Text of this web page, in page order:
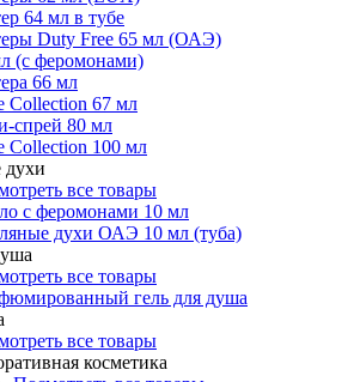
64 мл в тубе
Duty Free 65 мл (ОАЭ)
(с феромонами)
66 мл
Collection 67 мл
спрей 80 мл
Collection 100 мл
все товары
с феромонами 10 мл
духи ОАЭ 10 мл (туба)
все товары
гель для душа
все товары
косметика